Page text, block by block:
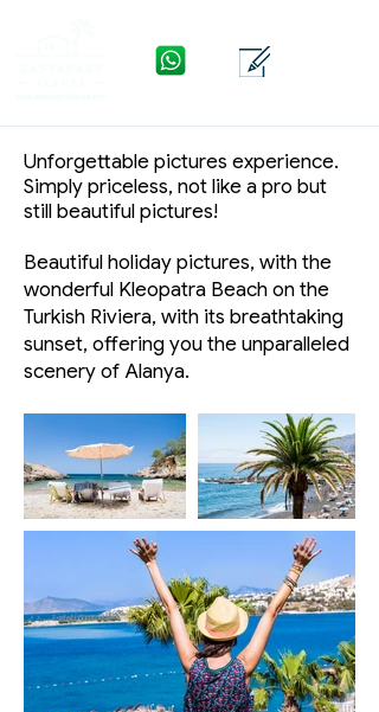
Unforgettable pictures experience.
Simply priceless, not like a pro but
still beautiful pictures!
Beautiful holiday pictures, with the
wonderful Kleopatra Beach on the
Turkish Riviera, with its breathtaking
sunset, offering you the unparalleled
scenery of Alanya.